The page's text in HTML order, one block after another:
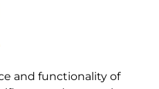
and functionality of